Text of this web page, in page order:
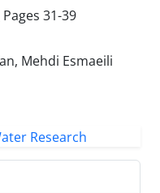
31-39
Mehdi Esmaeili